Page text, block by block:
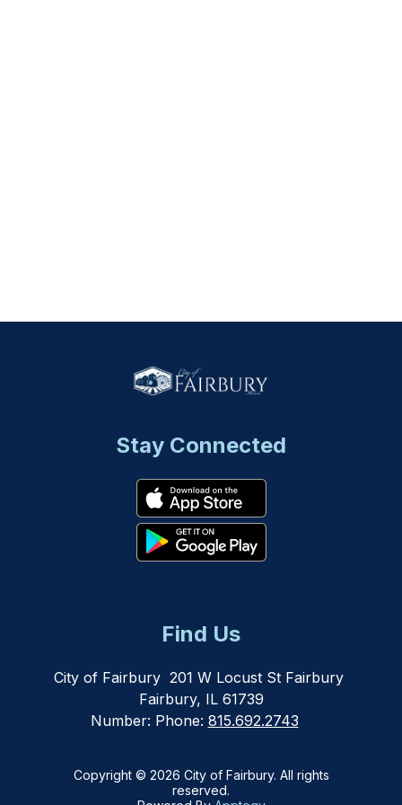
Stay Connected
Find Us
City of Fairbury 201 W Locust St Fairbury
Fairbury, IL 61739
Number: Phone: 815.692.2743
Copyright © 2026 City of Fairbury. All rights
reserved.